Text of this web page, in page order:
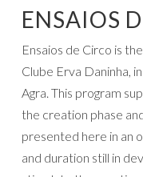
ENSAIOS
Ensaios de Circo is
Clube Erva Daninha,
Agra. This program
the creation phase
presented here in an
and duration still in